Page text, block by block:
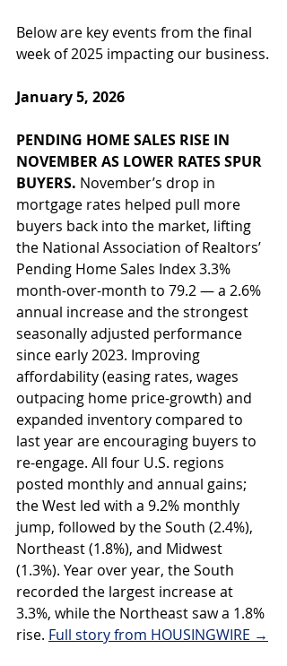
Below are key events from the final
week of 2025 impacting our business.
January 5, 2026
PENDING HOME SALES RISE IN
NOVEMBER AS LOWER RATES SPUR
BUYERS. November’s drop in
mortgage rates helped pull more
buyers back into the market, lifting
the National Association of Realtors’
Pending Home Sales Index 3.3%
month-over-month to 79.2 — a 2.6%
annual increase and the strongest
seasonally adjusted performance
since early 2023. Improving
affordability (easing rates, wages
outpacing home price-growth) and
expanded inventory compared to
last year are encouraging buyers to
re-engage. All four U.S. regions
posted monthly and annual gains;
the West led with a 9.2% monthly
jump, followed by the South (2.4%),
Northeast (1.8%), and Midwest
(1.3%). Year over year, the South
recorded the largest increase at
3.3%, while the Northeast saw a 1.8%
rise. Full story from HOUSINGWIRE →